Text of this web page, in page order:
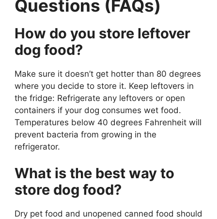
Questions (FAQs)
How do you store leftover
dog food?
Make sure it doesn’t get hotter than 80 degrees
where you decide to store it. Keep leftovers in
the fridge: Refrigerate any leftovers or open
containers if your dog consumes wet food.
Temperatures below 40 degrees Fahrenheit will
prevent bacteria from growing in the
refrigerator.
What is the best way to
store dog food?
Dry pet food and unopened canned food should